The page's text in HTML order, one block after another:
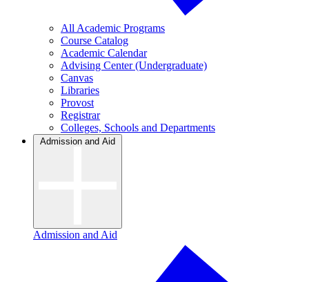
All Academic Programs
Course Catalog
Academic Calendar
Advising Center (Undergraduate)
Canvas
Libraries
Provost
Registrar
Colleges, Schools and Departments
Admission and Aid
Admission and Aid